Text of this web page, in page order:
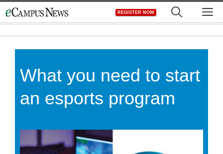
to
REGISTER NOW
What you need to start
an esports program